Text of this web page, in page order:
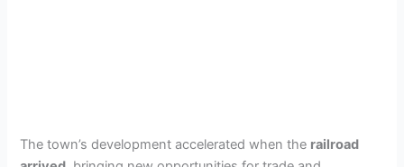
The town’s development accelerated when the railroad